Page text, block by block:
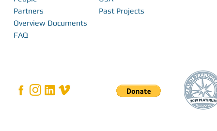
Partners
Overview Documents
FAQ
Past Projects